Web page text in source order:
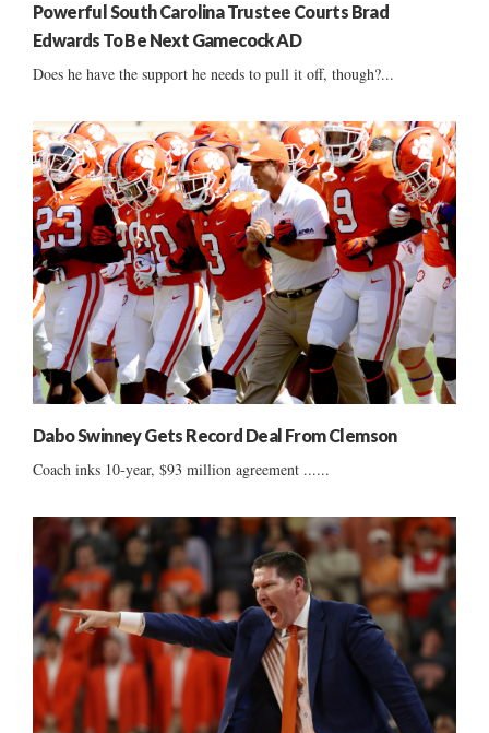
Powerful South Carolina Trustee Courts Brad
Edwards To Be Next Gamecock AD
Does he have the support he needs to pull it off, though?...
Dabo Swinney Gets Record Deal From Clemson
Coach inks 10-year, $93 million agreement ......